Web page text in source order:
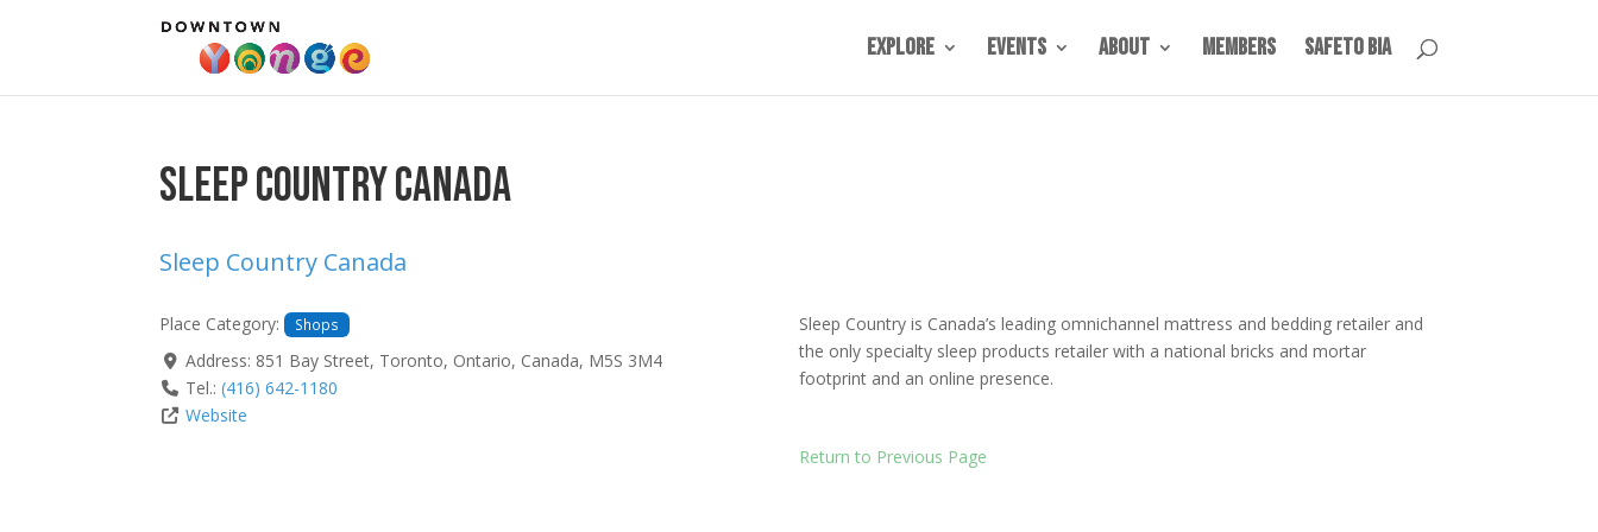
Explore Events About Members SafeTO BIA
Sleep Country Canada
Sleep Country Canada
Place Category: Shops
Address: 851 Bay Street, Toronto, Ontario, Canada, M5S 3M4
Tel.: (416) 642-1180
Website
Sleep Country is Canada’s leading omnichannel mattress and bedding retailer and
the only specialty sleep products retailer with a national bricks and mortar
footprint and an online presence.
Return to Previous Page